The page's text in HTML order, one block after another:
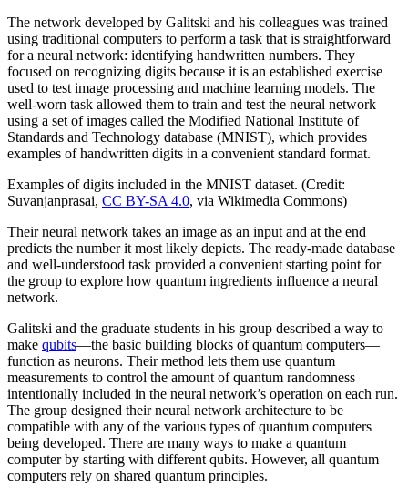
The network developed by Galitski and his colleagues was trained
using traditional computers to perform a task that is straightforward
for a neural network: identifying handwritten numbers. They
focused on recognizing digits because it is an established exercise
used to test image processing and machine learning models. The
well-worn task allowed them to train and test the neural network
using a set of images called the Modified National Institute of
Standards and Technology database (MNIST), which provides
examples of handwritten digits in a convenient standard format.
Examples of digits included in the MNIST dataset. (Credit:
Suvanjanprasai, CC BY-SA 4.0, via Wikimedia Commons)
Their neural network takes an image as an input and at the end
predicts the number it most likely depicts. The ready-made database
and well-understood task provided a convenient starting point for
the group to explore how quantum ingredients influence a neural
network.
Galitski and the graduate students in his group described a way to
make qubits—the basic building blocks of quantum computers—
function as neurons. Their method lets them use quantum
measurements to control the amount of quantum randomness
intentionally included in the neural network’s operation on each run.
The group designed their neural network architecture to be
compatible with any of the various types of quantum computers
being developed. There are many ways to make a quantum
computer by starting with different qubits. However, all quantum
computers rely on shared quantum principles.